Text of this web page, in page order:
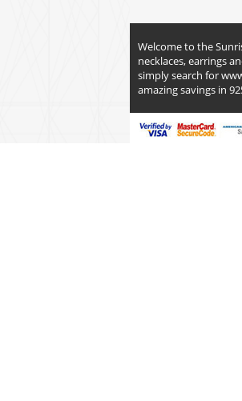
Welcome to the
necklaces, earrings
simply search for
amazing savings in